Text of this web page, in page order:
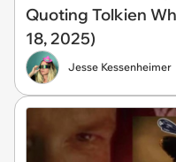
Quoting Tolkien
18, 2025)
Jesse Kessenheimer